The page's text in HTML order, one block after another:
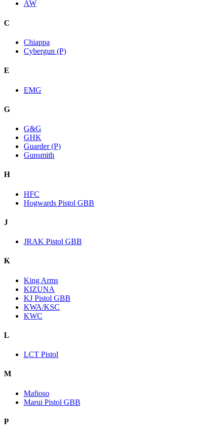
AW
C
Chiappa
Cybergun (P)
E
EMG
G
G&G
GHK
Guarder (P)
Gunsmith
H
HFC
Hogwards Pistol GBB
J
JRAK Pistol GBB
K
King Arms
KIZUNA
KJ Pistol GBB
KWA/KSC
KWC
L
LCT Pistol
M
Mafioso
Marui Pistol GBB
P